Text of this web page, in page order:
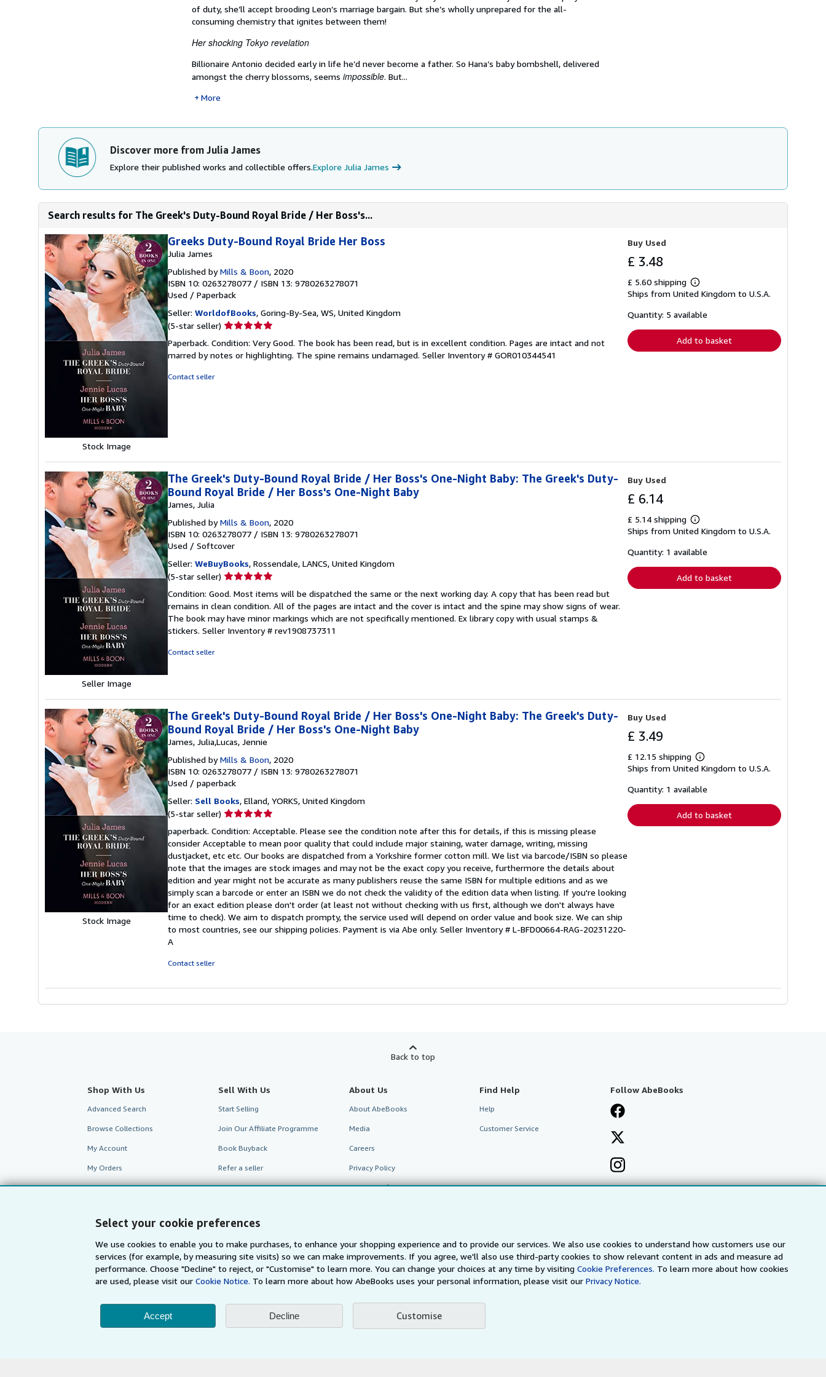
Select your cookie preferences
We use cookies to enable you to make purchases, to enhance your shopping experience and to provide our services. We also use cookies to understand how customers use our
services (for example, by measuring site visits) so we can make improvements. If you agree, we'll also use third-party cookies to show relevant content in ads and measure ad
performance. Choose "Decline" to reject, or "Customise" to learn more. You can change your choices at any time by visitingCookie Preferences. To learn more about how cookies
are used, please visit our Cookie Notice. To learn more about how AbeBooks uses your personal information, please visit ourPrivacy Notice.
Accept Decline Customise
of duty, she’ll accept brooding Leon’s marriage bargain. But she’s wholly unprepared for the all-
consuming chemistry that ignites between them!
Her shocking Tokyo revelation
Billionaire Antonio decided early in life he’d never become a father. So Hana’s baby bombshell, delivered
amongst the cherry blossoms, seems impossible. But...
More
Discover more from Julia James
Explore their published works and collectible offers.Explore Julia James
Search results for The Greek's Duty-Bound Royal Bride / Her Boss's...
Stock Image
Greeks Duty-Bound Royal Bride Her Boss
Julia James
Published byMills & Boon, 2020
ISBN 10: 0263278077 / ISBN 13: 9780263278071
Used / Paperback
Seller: WorldofBooks, Goring-By-Sea, WS, United Kingdom
(5-star seller) Seller
5
out
Paperback. Condition: Very Good. The book has been read, but is in excellent condition. Pages are intact and not
marred by notes or highlighting. The spine remains undamaged. Seller Inventory # GOR010344541
Contact seller
Buy Used
£ 3.48
£ 5.60 shipping
Learn
more
shipping
Ships from United Kingdom to U.S.A.
Quantity: 5 available
Add to basket
Seller Image
The Greek's Duty-Bound Royal Bride / Her Boss's One-Night Baby: The Greek's Duty-
Bound Royal Bride / Her Boss's One-Night Baby
James, Julia
Published byMills & Boon, 2020
ISBN 10: 0263278077 / ISBN 13: 9780263278071
Used / Softcover
Seller: WeBuyBooks, Rossendale, LANCS, United Kingdom
(5-star seller) Seller
5
out
of
5
Condition: Good. Most items will be dispatched the same or the next working day. A copy that has been read but
remains in clean condition. All of the pages are intact and the cover is intact and the spine may show signs of wear.
The book may have minor markings which are not specifically mentioned. Ex library copy with usual stamps &
stickers. Seller Inventory # rev1908737311
Contact seller
Buy Used
£ 6.14
£ 5.14 shipping
Learn
more
shipping
Ships from United Kingdom to U.S.A.
Quantity: 1 available
Add to basket
Stock Image
The Greek's Duty-Bound Royal Bride / Her Boss's One-Night Baby: The Greek's Duty-
Bound Royal Bride / Her Boss's One-Night Baby
James, Julia,Lucas, Jennie
Published byMills & Boon, 2020
ISBN 10: 0263278077 / ISBN 13: 9780263278071
Used / paperback
Seller: Sell Books, Elland, YORKS, United Kingdom
(5-star seller) Seller
5
out
of
5
stars
paperback. Condition: Acceptable. Please see the condition note after this for details, if this is missing please
consider Acceptable to mean poor quality that could include major staining, water damage, writing, missing
dustjacket, etc etc. Our books are dispatched from a Yorkshire former cotton mill. We list via barcode/ISBN so please
note that the images are stock images and may not be the exact copy you receive, furthermore the details about
edition and year might not be accurate as many publishers reuse the same ISBN for multiple editions and as we
simply scan a barcode or enter an ISBN we do not check the validity of the edition data when listing. If you're looking
for an exact edition please don't order (at least not without checking with us first, although we don't always have
time to check). We aim to dispatch prompty, the service used will depend on order value and book size. We can ship
to most countries, see our shipping policies. Payment is via Abe only. Seller Inventory # L-BFD00664-RAG-20231220-
A
Contact seller
Buy Used
£ 3.49
£ 12.15 shipping
Learn
more
shipping
Ships from United Kingdom to U.S.A.
Quantity: 1 available
Add to basket
Back to top
Shop With Us
Advanced Search
Browse Collections
My Account
My Orders
View Basket
Sell With Us
Start Selling
Join Our Affiliate Programme
Book Buyback
Refer a seller
About Us
About AbeBooks
Media
Careers
Privacy Policy
Cookie Preferences
Find Help
Help
Customer Service
Follow AbeBooks